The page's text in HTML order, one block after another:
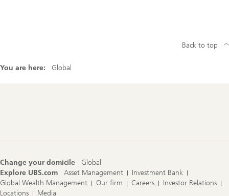
You are here: Global
Back to top
Change your domicile
Global
Explore UBS.com
Asset Management
Investment Bank
Global Wealth Management
Our firm Careers
Investor Relations
Locations
Media